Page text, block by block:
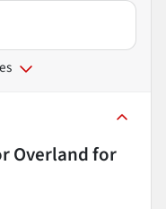
Overlandfor